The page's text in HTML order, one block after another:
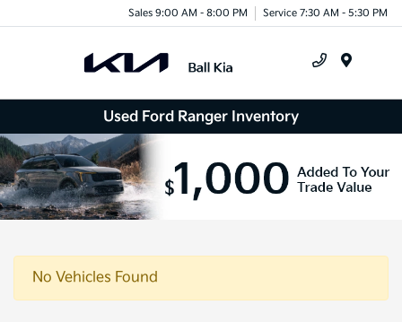
Sales 9:00 AM - 8:00 PM Service 7:30 AM - 5:30 PM
Used Ford Ranger Inventory
No Vehicles Found